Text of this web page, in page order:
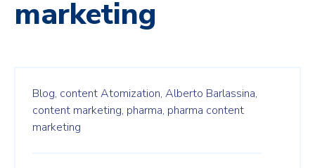
marketing
Blog, content Atomization, Alberto Barlassina,
content marketing, pharma, pharma content
marketing